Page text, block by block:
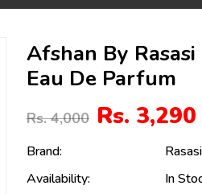
Afshan By
Eau De Parfum
Rs. 4,000 Rs. 3,290
Brand:
Rasasi
Availability:
In